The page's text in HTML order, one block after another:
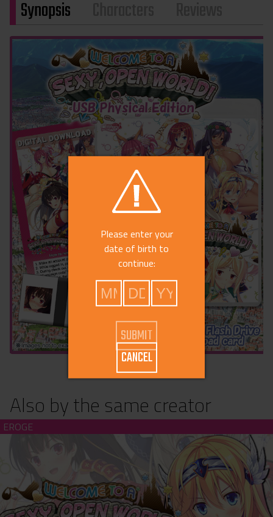
Synopsis
Also by the same creator
Please enter your
date of birth to
continue:
CANCEL